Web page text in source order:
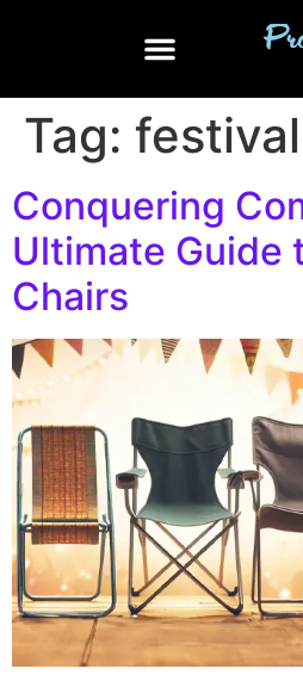
Tag:
Conquering
Ultimate Guide
Chairs